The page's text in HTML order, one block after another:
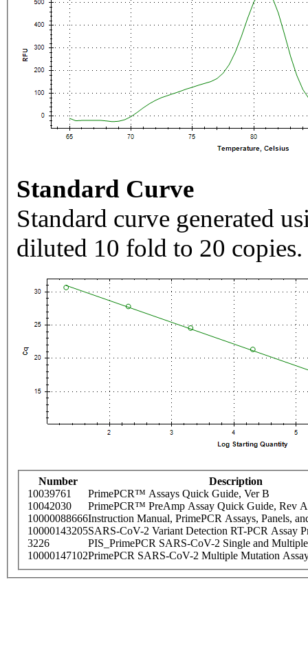
Standard Curve
Standard curve generated
diluted 10 fold to 20 copies.
Number
Description
10039761
PrimePCR™ Assays Quick Guide, Ver B
10042030
PrimePCR™ PreAmp Assay Quick Guide, Rev A
10000088666Instruction Manual, PrimePCR Assays, Panels,
10000143205SARS-CoV-2 Variant Detection RT-PCR Assay
3226
PIS_PrimePCR SARS-CoV-2 Single and
10000147102PrimePCR SARS-CoV-2 Multiple Mutation